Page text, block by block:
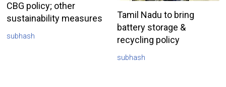
CBG policy; other
sustainability measures
subhash
Tamil Nadu to bring
battery storage &
recycling policy
subhash